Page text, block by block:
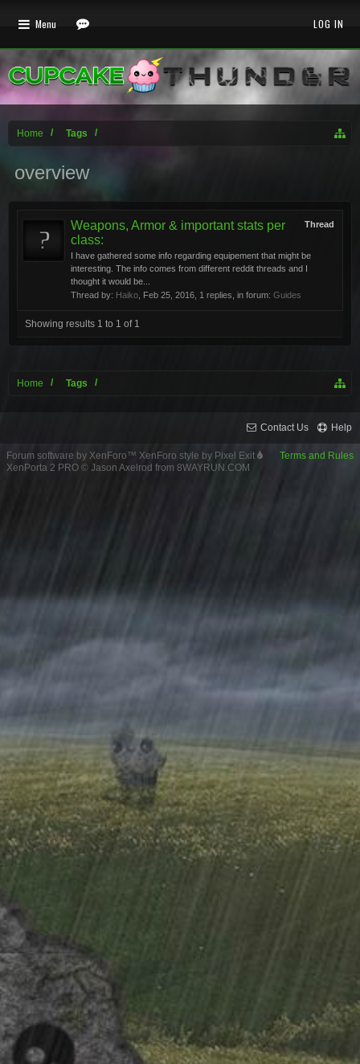
Home Tags
overview
Thread
Weapons, Armor & important stats per
class:
I have gathered some info regarding equipement that might be
interesting. The info comes from different reddit threads and I
thought it would be...
Thread by: Haiko Feb 25, 2016 , 1 replies, in forum: Guides
Showing results 1 to 1 of 1
Home Tags
Menu LOG IN
Contact Us Help
Terms and Rules
Forum software by XenForo™ XenForo style by Pixel Exit
XenPorta 2 PRO © Jason Axelrod from 8WAYRUN.COM